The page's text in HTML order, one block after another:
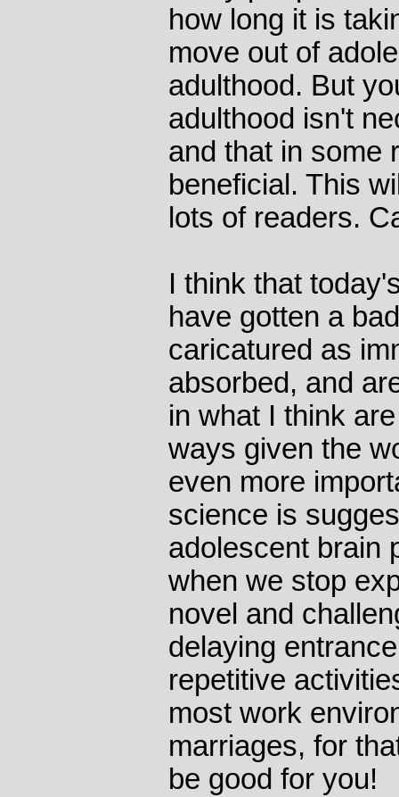
how long it is
move out of
adulthood. But
adulthood isn't
and that in some
beneficial. This
lots of readers.
I think that
have gotten a
caricatured as
absorbed, and
in what I think
ways given the
even more
science is
adolescent brain
when we stop
novel and
delaying
repetitive
most work
marriages, for
be good for you!